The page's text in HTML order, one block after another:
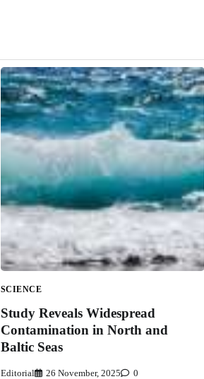
SCIENCE
Study Reveals Widespread
Contamination in North and
Baltic Seas
Editorial 26 November, 2025 0